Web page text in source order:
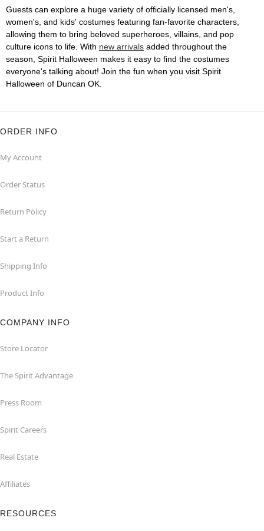
Guests can explore a huge variety of officially licensed men's,
women's, and kids' costumes featuring fan-favorite characters,
allowing them to bring beloved superheroes, villains, and pop
culture icons to life. With new arrivals added throughout the
season, Spirit Halloween makes it easy to find the costumes
everyone's talking about! Join the fun when you visit Spirit
Halloween of Duncan OK.
ORDER INFO
My Account
Order Status
Return Policy
Start a Return
Shipping Info
Product Info
COMPANY INFO
Store Locator
The Spirit Advantage
Press Room
Spirit Careers
Real Estate
Affiliates
RESOURCES